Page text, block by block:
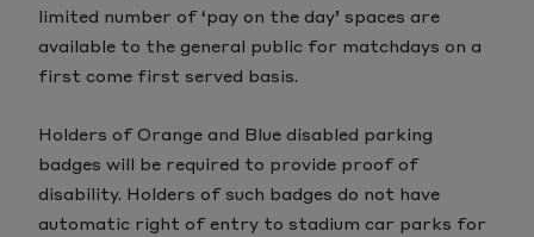
limited number of ‘pay on the day’ spaces are
available to the general public for matchdays on a
first come first served basis.
Holders of Orange and Blue disabled parking
badges will be required to provide proof of
disability. Holders of such badges do not have
automatic right of entry to stadium car parks for